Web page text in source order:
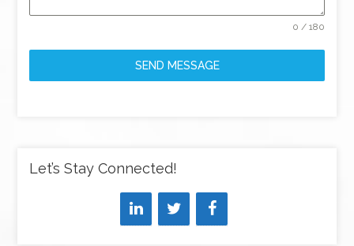
0 / 180
SEND MESSAGE
Let’s Stay Connected!